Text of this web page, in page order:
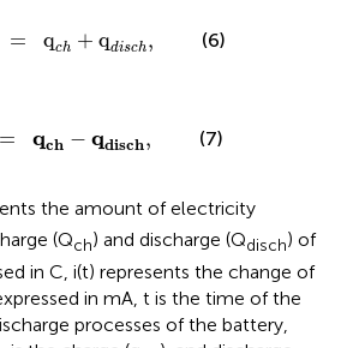
= qch + qdisch, (6)
= qch − qdisch, (7)
the amount of electricity
(Qch) and discharge (Qdisch) of
in C, i(t) represents the change of
in mA, t is the time of the
processes of the battery,